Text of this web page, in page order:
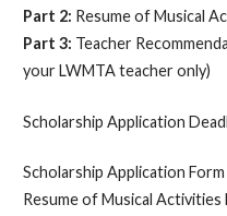
Part 2: Resume of Musical
Part 3: Teacher
your LWMTA teacher only)
Scholarship Application
Scholarship Application Form
Resume of Musical Activities